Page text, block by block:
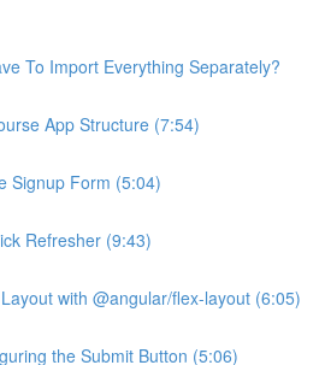
To Import Everything Separately?
App Structure (7:54)
Signup Form (5:04)
Refresher (9:43)
with @angular/flex-layout (6:05)
the Submit Button (5:06)